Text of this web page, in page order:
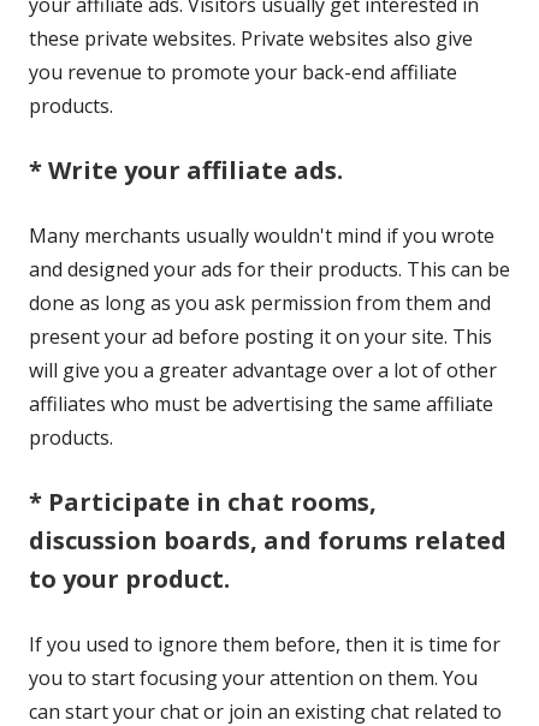
these private websites. Private websites also give
you revenue to promote your back-end affiliate
products.
* Write your affiliate ads.
Many merchants usually wouldn't mind if you wrote
and designed your ads for their products. This can be
done as long as you ask permission from them and
present your ad before posting it on your site. This
will give you a greater advantage over a lot of other
affiliates who must be advertising the same affiliate
products.
* Participate in chat rooms,
discussion boards, and forums related
to your product.
If you used to ignore them before, then it is time for
you to start focusing your attention on them. You
can start your chat or join an existing chat related to